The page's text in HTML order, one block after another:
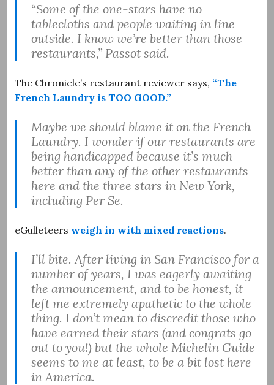
“Some of the one-stars have no
tablecloths and people waiting in line
outside. I know we’re better than those
restaurants,” Passot said.
The Chronicle’s restaurant reviewer says, “The
French Laundry is TOO GOOD.”
Maybe we should blame it on the French
Laundry. I wonder if our restaurants are
being handicapped because it’s much
better than any of the other restaurants
here and the three stars in New York,
including Per Se.
eGulleteers weigh in with mixed reactions.
I’ll bite. After living in San Francisco for a
number of years, I was eagerly awaiting
the announcement, and to be honest, it
left me extremely apathetic to the whole
thing. I don’t mean to discredit those who
have earned their stars (and congrats go
out to you!) but the whole Michelin Guide
seems to me at least, to be a bit lost here
in America.